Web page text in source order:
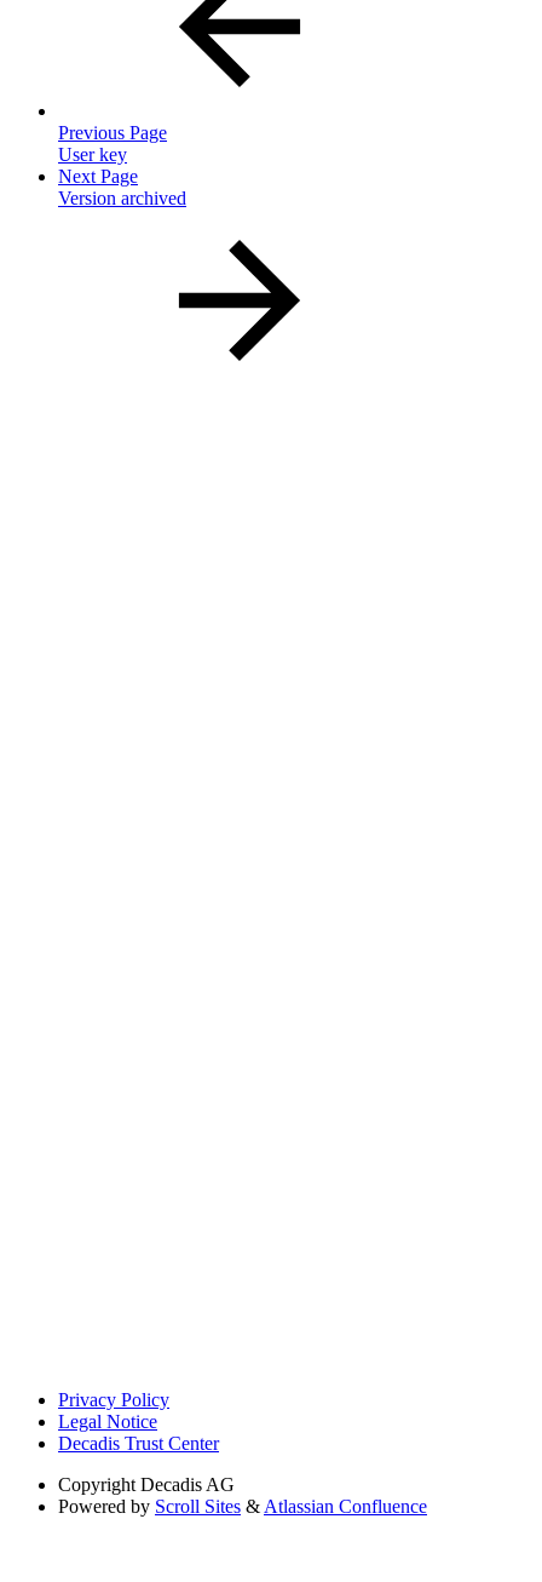
Previous Page
User key
Next Page
Version archived
Privacy Policy
Legal Notice
Decadis Trust Center
Copyright Decadis AG
Powered by Scroll Sites & Atlassian Confluence